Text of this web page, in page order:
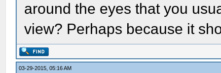
around the eyes that you
view? Perhaps because it
03-29-2015, 05:16 AM